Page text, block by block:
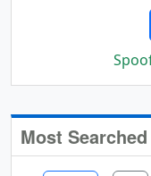
Most